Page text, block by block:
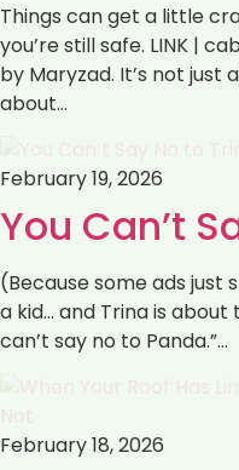
Things can get a little
you’re still safe. LINK |
by Maryzad. It’s not just
about…
February 19, 2026
You Can’t
(Because some ads just
a kid… and Trina is
can’t say no to Panda.”…
February 18, 2026